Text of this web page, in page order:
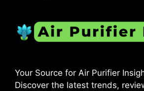
Your Source for Air Purifier
Discover the latest trends,